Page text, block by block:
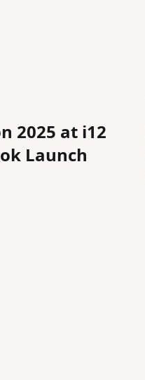
2025 at i12
Launch